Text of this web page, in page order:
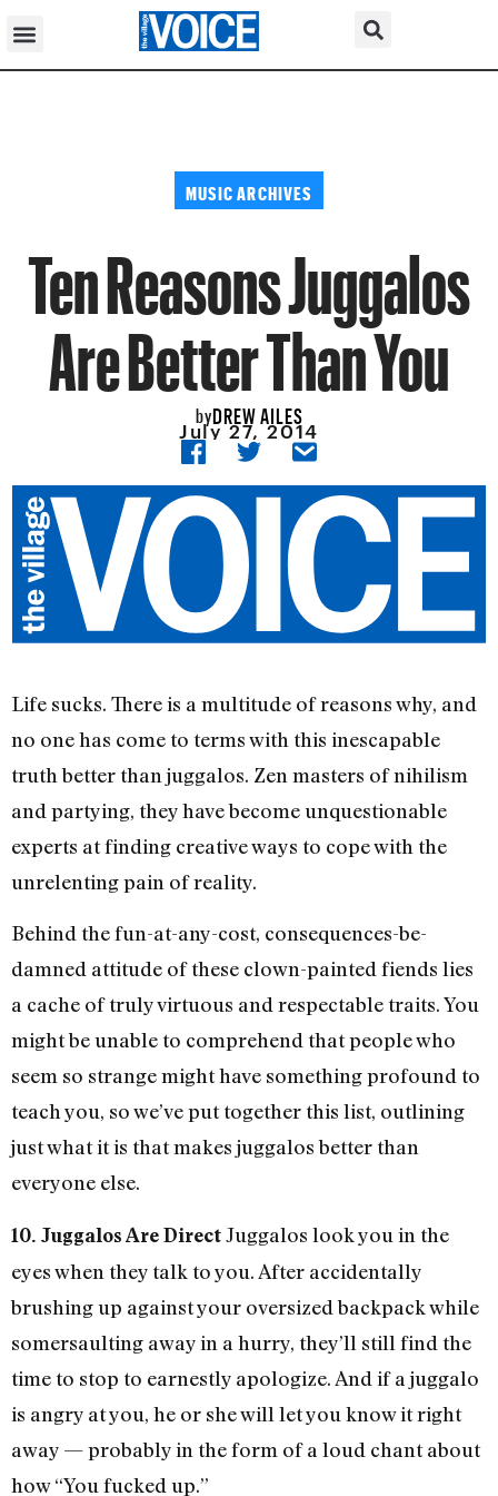
MUSIC ARCHIVES
Ten Reasons Juggalos
Are Better Than You
byDREW AILES
July 27, 2014
Life sucks. There is a multitude of reasons why, and
no one has come to terms with this inescapable
truth better than juggalos. Zen masters of nihilism
and partying, they have become unquestionable
experts at finding creative ways to cope with the
unrelenting pain of reality.
Behind the fun-at-any-cost, consequences-be-
damned attitude of these clown-painted fiends lies
a cache of truly virtuous and respectable traits. You
might be unable to comprehend that people who
seem so strange might have something profound to
teach you, so we’ve put together this list, outlining
just what it is that makes juggalos better than
everyone else.
10. Juggalos Are DirectJuggalos look you in the
eyes when they talk to you. After accidentally
brushing up against your oversized backpack while
somersaulting away in a hurry, they’ll still find the
time to stop to earnestly apologize. And if a juggalo
is angry at you, he or she will let you know it right
away — probably in the form of a loud chant about
how “You fucked up.”